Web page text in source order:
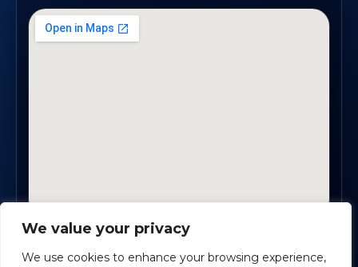
We value your privacy
We use cookies to enhance your browsing experience,
2330 Scenic Highway., Suite #450 · Snellville, GA
30078